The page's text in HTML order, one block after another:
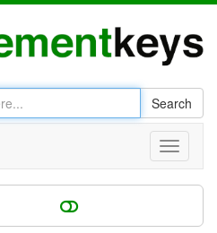
Search
Toggle